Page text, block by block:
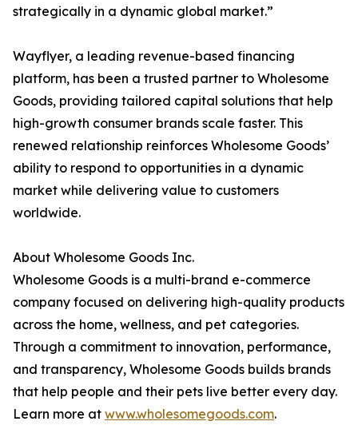
strategically in a dynamic global market.”
Wayflyer, a leading revenue-based financing
platform, has been a trusted partner to Wholesome
Goods, providing tailored capital solutions that help
high-growth consumer brands scale faster. This
renewed relationship reinforces Wholesome Goods’
ability to respond to opportunities in a dynamic
market while delivering value to customers
worldwide.
About Wholesome Goods Inc.
Wholesome Goods is a multi-brand e-commerce
company focused on delivering high-quality products
across the home, wellness, and pet categories.
Through a commitment to innovation, performance,
and transparency, Wholesome Goods builds brands
that help people and their pets live better every day.
Learn more at www.wholesomegoods.com.